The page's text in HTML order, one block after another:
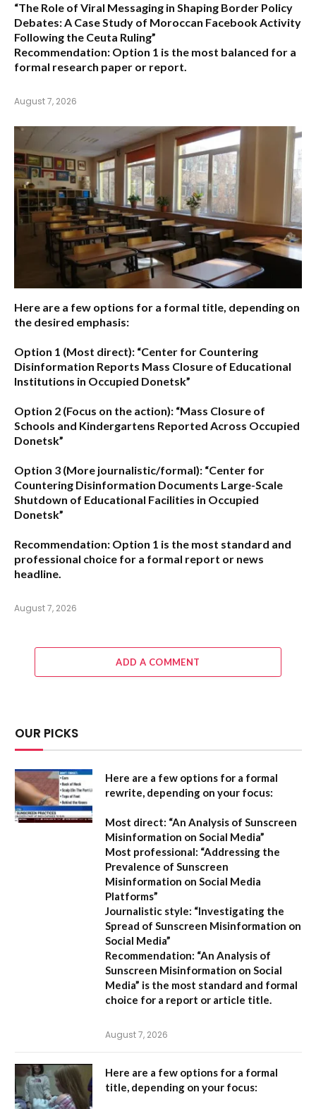
“The Role of Viral Messaging in Shaping Border Policy
Debates: A Case Study of Moroccan Facebook Activity
Following the Ceuta Ruling”
Recommendation: Option 1 is the most balanced for a
formal research paper or report.
August 7, 2026
Here are a few options for a formal title, depending on
the desired emphasis:
Option 1 (Most direct): “Center for Countering
Disinformation Reports Mass Closure of Educational
Institutions in Occupied Donetsk”
Option 2 (Focus on the action): “Mass Closure of
Schools and Kindergartens Reported Across Occupied
Donetsk”
Option 3 (More journalistic/formal): “Center for
Countering Disinformation Documents Large-Scale
Shutdown of Educational Facilities in Occupied
Donetsk”
Recommendation: Option 1 is the most standard and
professional choice for a formal report or news
headline.
August 7, 2026
ADD A COMMENT
OUR PICKS
Here are a few options for a formal
rewrite, depending on your focus:
Most direct: “An Analysis of Sunscreen
Misinformation on Social Media”
Most professional: “Addressing the
Prevalence of Sunscreen
Misinformation on Social Media
Platforms”
Journalistic style: “Investigating the
Spread of Sunscreen Misinformation on
Social Media”
Recommendation: “An Analysis of
Sunscreen Misinformation on Social
Media” is the most standard and formal
choice for a report or article title.
August 7, 2026
Here are a few options for a formal
title, depending on your focus: